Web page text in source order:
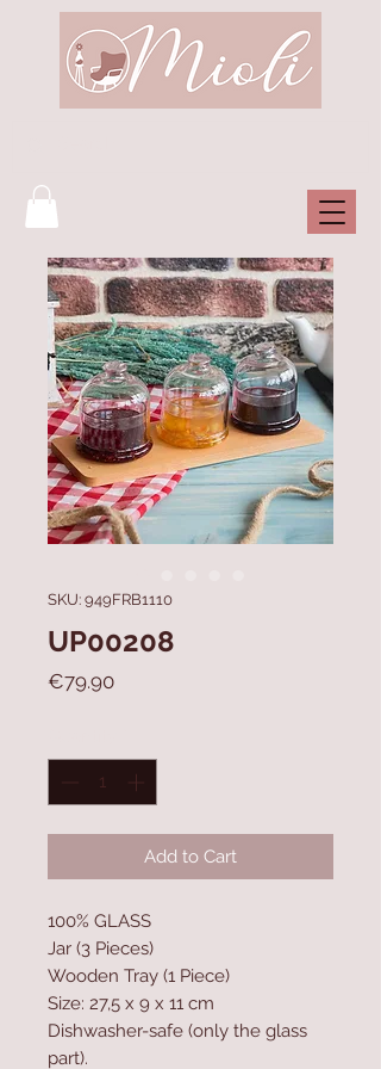
SKU: 949FRB1110
UP00208
€79.90Price
Add to Cart
100% GLASS
Jar (3 Pieces)
Wooden Tray (1 Piece)
Size: 27,5 x 9 x 11 cm
Dishwasher-safe (only the glass
part).